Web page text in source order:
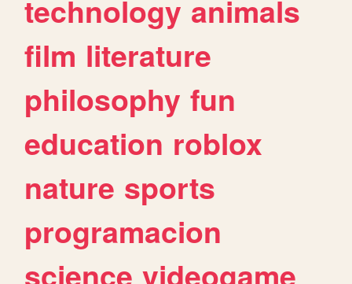
technology animals
film literature
philosophy fun
education roblox
nature sports
programacion
science videogame